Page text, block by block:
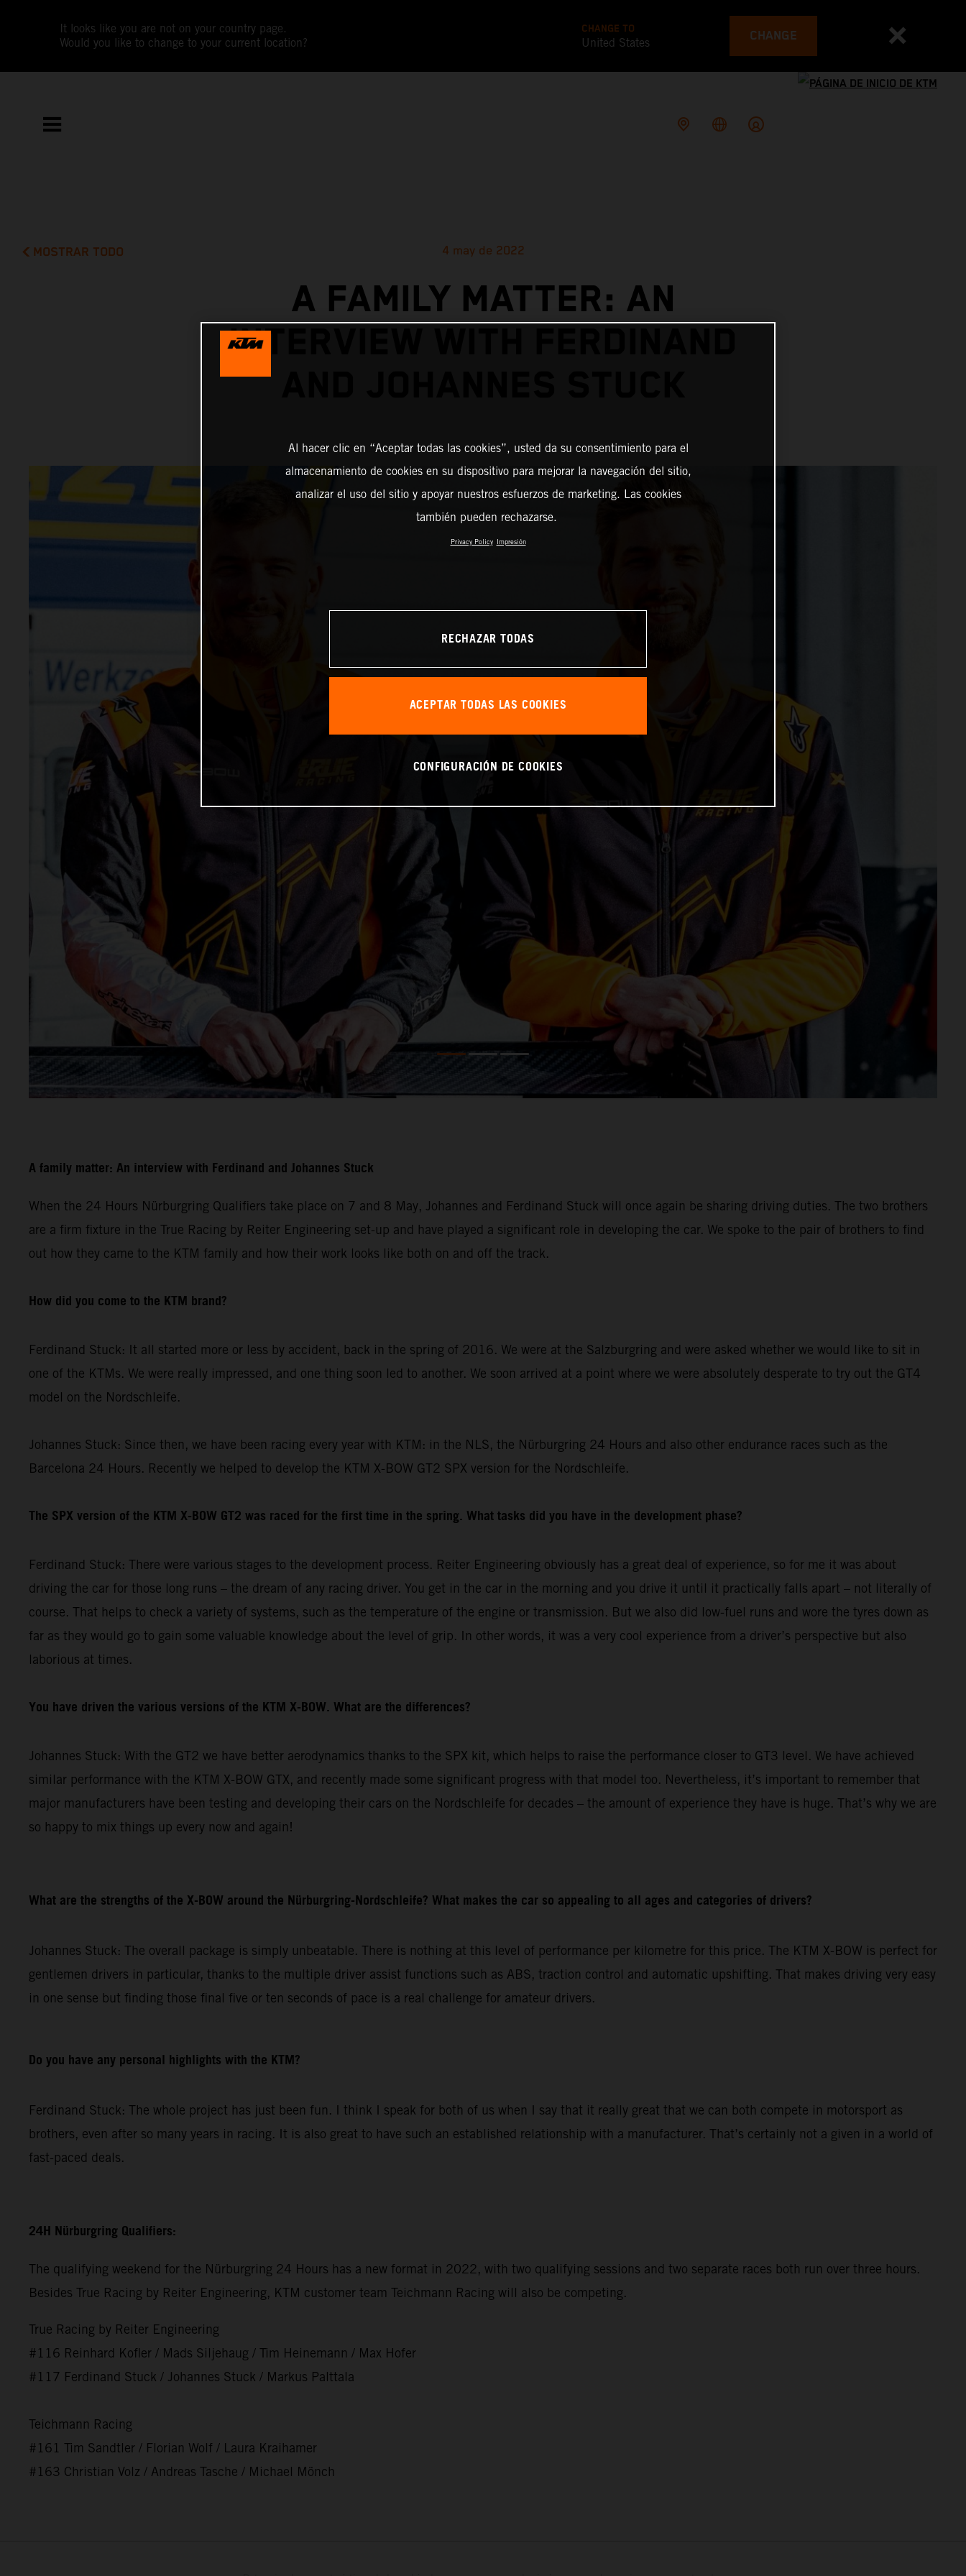
It looks like you are not on your country page.
Would you like to change to your current location?
CHANGE TO
United States CHANGE
MOSTRAR TODO 4 may de 2022
A FAMILY MATTER: AN
INTERVIEW WITH FERDINAND
A family matter: An interview with Ferdinand and Johannes Stuck
When the 24 Hours Nürburgring Qualifiers take place on 7 and 8 May, Johannes and Ferdinand Stuck will once again be sharing driving duties. The two brothers
are a firm fixture in the True Racing by Reiter Engineering set-up and have played a significant role in developing the car. We spoke to the pair of brothers to find
out how they came to the KTM family and how their work looks like both on and off the track.
How did you come to the KTM brand?
Ferdinand Stuck: It all started more or less by accident, back in the spring of 2016. We were at the Salzburgring and were asked whether we would like to sit in
one of the KTMs. We were really impressed, and one thing soon led to another. We soon arrived at a point where we were absolutely desperate to try out the GT4
model on the Nordschleife.
Johannes Stuck: Since then, we have been racing every year with KTM: in the NLS, the Nürburgring 24 Hours and also other endurance races such as the
Barcelona 24 Hours. Recently we helped to develop the KTM X-BOW GT2 SPX version for the Nordschleife.
The SPX version of the KTM X-BOW GT2 was raced for the first time in the spring. What tasks did you have in the development phase?
Ferdinand Stuck: There were various stages to the development process. Reiter Engineering obviously has a great deal of experience, so for me it was about
driving the car for those long runs – the dream of any racing driver. You get in the car in the morning and you drive it until it practically falls apart – not literally of
course. That helps to check a variety of systems, such as the temperature of the engine or transmission. But we also did low-fuel runs and wore the tyres down as
far as they would go to gain some valuable knowledge about the level of grip. In other words, it was a very cool experience from a driver’s perspective but also
laborious at times.
You have driven the various versions of the KTM X-BOW. What are the differences?
Johannes Stuck: With the GT2 we have better aerodynamics thanks to the SPX kit, which helps to raise the performance closer to GT3 level. We have achieved
similar performance with the KTM X-BOW GTX, and recently made some significant progress with that model too. Nevertheless, it’s important to remember that
major manufacturers have been testing and developing their cars on the Nordschleife for decades – the amount of experience they have is huge. That’s why we are
so happy to mix things up every now and again!
What are the strengths of the X-BOW around the Nürburgring-Nordschleife? What makes the car so appealing to all ages and categories of drivers?
Johannes Stuck: The overall package is simply unbeatable. There is nothing at this level of performance per kilometre for this price. The KTM X-BOW is perfect for
gentlemen drivers in particular, thanks to the multiple driver assist functions such as ABS, traction control and automatic upshifting. That makes driving very easy
in one sense but finding those final five or ten seconds of pace is a real challenge for amateur drivers.
Do you have any personal highlights with the KTM?
Ferdinand Stuck: The whole project has just been fun. I think I speak for both of us when I say that it really great that we can both compete in motorsport as
brothers, even after so many years in racing. It is also great to have such an established relationship with a manufacturer. That’s certainly not a given in a world of
fast-paced deals.
24H Nürburgring Qualifiers:
The qualifying weekend for the Nürburgring 24 Hours has a new format in 2022, with two qualifying sessions and two separate races both run over three hours.
Besides True Racing by Reiter Engineering, KTM customer team Teichmann Racing will also be competing.
True Racing by Reiter Engineering
#116 Reinhard Kofler / Mads Siljehaug / Tim Heinemann / Max Hofer
#117 Ferdinand Stuck / Johannes Stuck / Markus Palttala
Teichmann Racing
#161 Tim Sandtler / Florian Wolf / Laura Kraihamer
#163 Christian Volz / Andreas Tasche / Michael Mönch
Al hacer clic en “Aceptar todas las cookies”, usted da su consentimiento para el
almacenamiento de cookies en su dispositivo para mejorar la navegación del sitio,
analizar el uso del sitio y apoyar nuestros esfuerzos de marketing. Las cookies
también pueden rechazarse.
Privacy Policy Impresión
RECHAZAR TODAS
ACEPTAR TODAS LAS COOKIES
CONFIGURACIÓN DE COOKIES